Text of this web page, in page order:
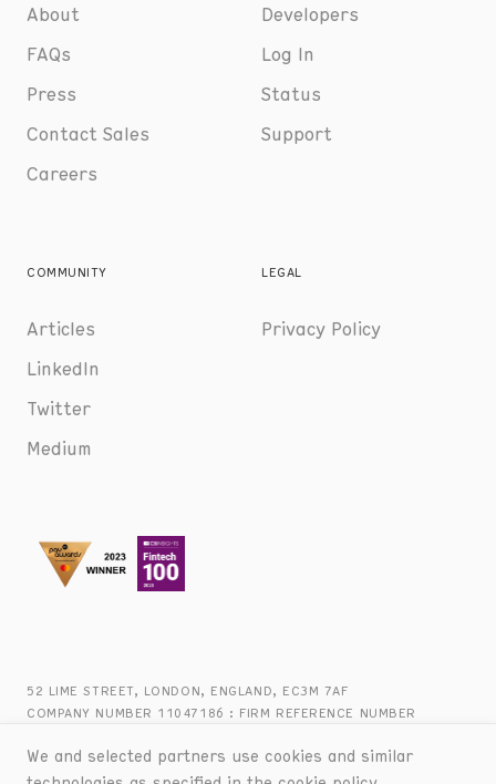
About
FAQs
Press
Contact Sales
Careers
Developers
Log In
Status
Support
COMMUNITY
Articles
LinkedIn
Twitter
Medium
LEGAL
Privacy Policy
52 LIME STREET, LONDON, ENGLAND, EC3M 7AF
COMPANY NUMBER 11047186 : FIRM REFERENCE NUMBER
We and selected partners use cookies and similar